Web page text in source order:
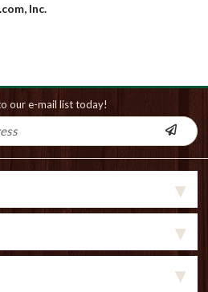
Inc.
our e-mail list today!